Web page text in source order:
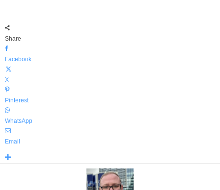
Share
Facebook
X
Pinterest
WhatsApp
Email